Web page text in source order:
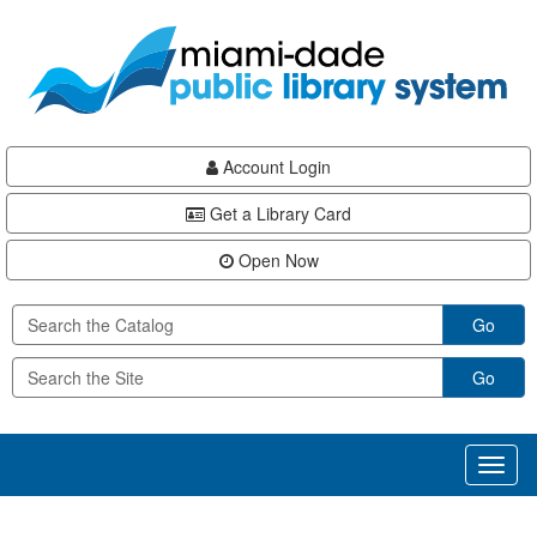
content
Account Login
Get a Library Card
Open Now
Go
Go